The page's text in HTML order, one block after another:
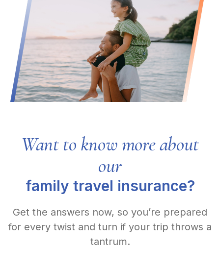
Want to know more about
our
family travel insurance?
Get the answers now, so you’re prepared
for every twist and turn if your trip throws a
tantrum.